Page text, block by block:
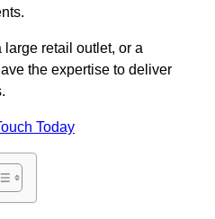
large retail outlet, or a
the expertise to deliver
Today